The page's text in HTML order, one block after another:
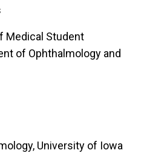
Medical Student
of Ophthalmology and
University of Iowa